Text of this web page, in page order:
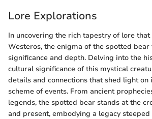
Lore Explorations
In uncovering the rich tapestry of lore
Westeros, the enigma of the spotted bear
significance and depth. Delving into the
cultural significance of this mystical
details and connections that shed light
scheme of events. From ancient
legends, the spotted bear stands at the
and present, embodying a legacy